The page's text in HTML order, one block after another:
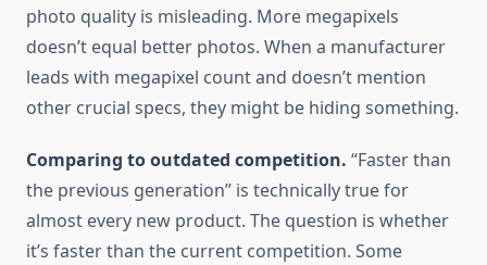
photo quality is misleading. More megapixels
doesn’t equal better photos. When a manufacturer
leads with megapixel count and doesn’t mention
other crucial specs, they might be hiding something.
Comparing to outdated competition. “Faster than
the previous generation” is technically true for
almost every new product. The question is whether
it’s faster than the current competition. Some